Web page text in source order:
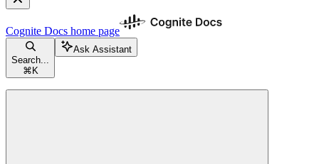
Cognite Docs home page
Search...
⌘ K
Ask Assistant